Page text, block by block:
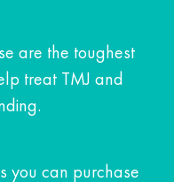
are the toughest
treat TMJ and
you can purchase